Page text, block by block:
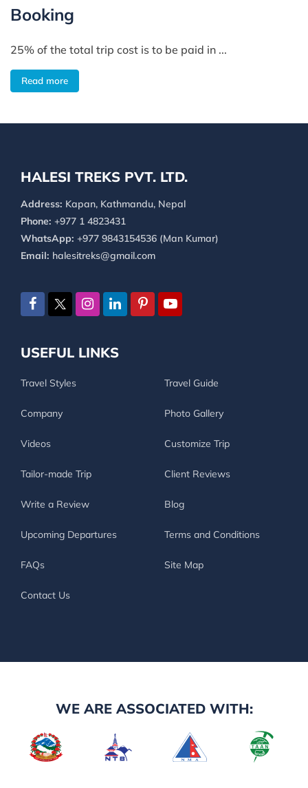
Booking
25% of the total trip cost is to be paid in ...
Read more
HALESI TREKS PVT. LTD.
Address: Kapan, Kathmandu, Nepal
Phone: +977 1 4823431
WhatsApp: +977 9843154536 (Man Kumar)
Email: halesitreks@gmail.com
USEFUL LINKS
Travel Styles Travel Guide
Company Photo Gallery
Videos Customize Trip
Tailor-made Trip Client Reviews
Write a Review Blog
Upcoming Departures Terms and Conditions
FAQs Site Map
Contact Us
WE ARE ASSOCIATED WITH: